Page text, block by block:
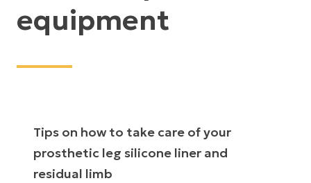
equipment
Tips on how to take care of your
prosthetic leg silicone liner and
residual limb